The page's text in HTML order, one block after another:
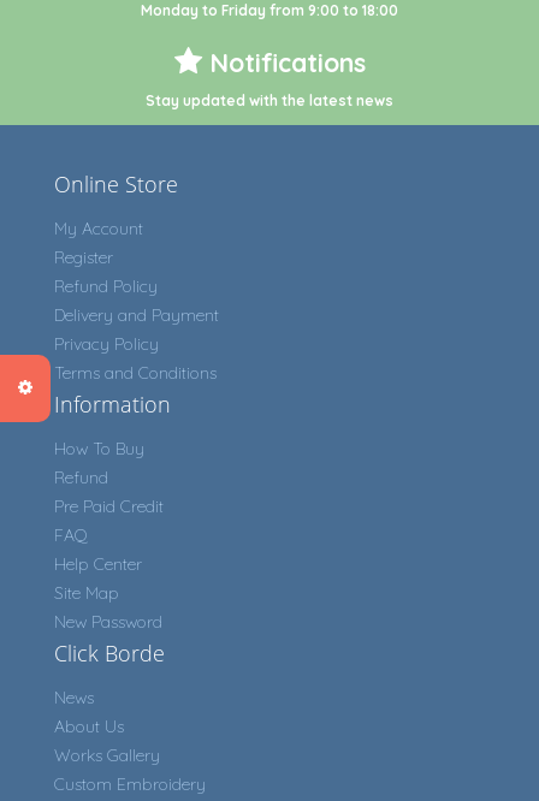
Monday to Friday from 9:00 to 18:00
Notifications
Stay updated with the latest news
Online Store
My Account
Register
Refund Policy
Delivery and Payment
Privacy Policy
Terms and Conditions
Information
How To Buy
Refund
Pre Paid Credit
FAQ
Help Center
Site Map
New Password
Click Borde
News
About Us
Works Gallery
Custom Embroidery